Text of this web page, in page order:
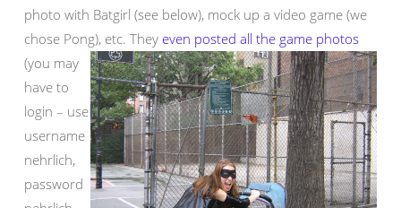
photo with Batgirl (see below), mock up a video game (we
chose Pong), etc. They even posted all the game photos
(you may
have to
login – use
username
nehrlich,
password